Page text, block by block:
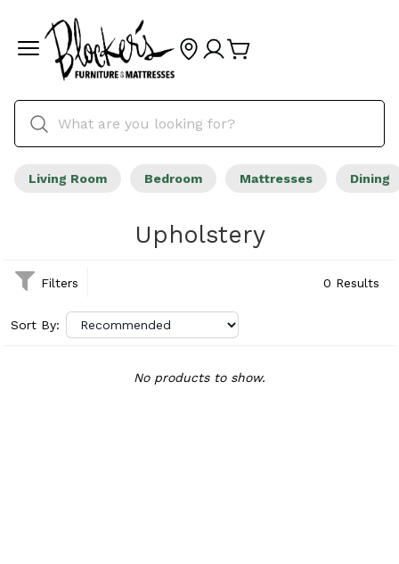
Living Room Bedroom Mattresses Dining
Upholstery
Filters 0 Results
Sort By:
No products to show.